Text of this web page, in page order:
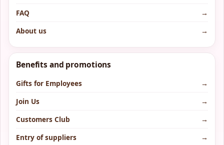
FAQ
→
About us
→
Benefits and promotions
Gifts for Employees
→
Join Us
→
Customers Club
→
Entry of suppliers
→